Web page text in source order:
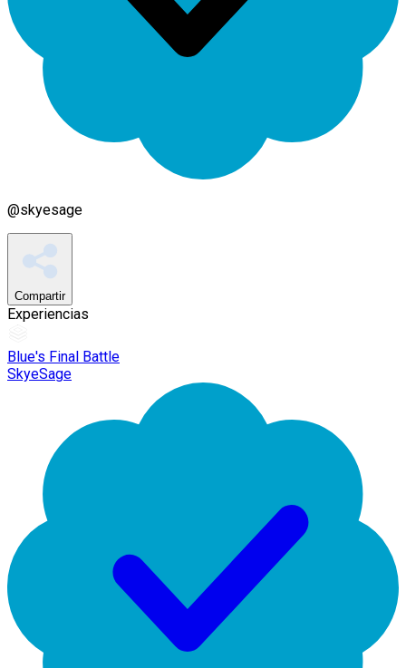
@skyesage
Compartir
Experiencias
Blue's Final Battle
SkyeSage